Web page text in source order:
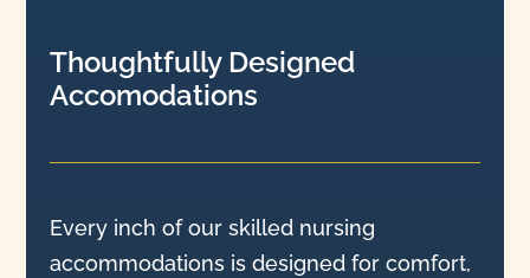
Thoughtfully Designed
Accomodations
Every inch of our skilled nursing
accommodations is designed for comfort,